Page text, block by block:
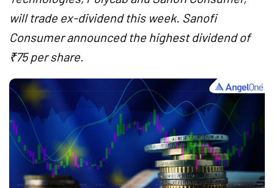
will trade ex-dividend this week. Sanofi
Consumer announced the highest dividend of
₹75 per share.